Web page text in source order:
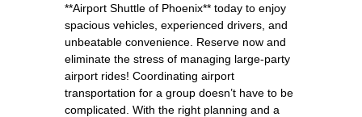
**Airport Shuttle of Phoenix** today to enjoy
spacious vehicles, experienced drivers, and
unbeatable convenience. Reserve now and
eliminate the stress of managing large-party
airport rides! Coordinating airport
transportation for a group doesn’t have to be
complicated. With the right planning and a